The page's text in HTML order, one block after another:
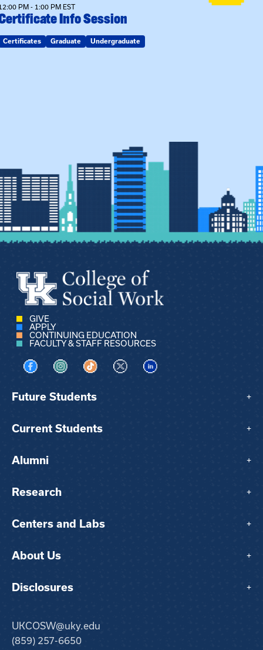
PM - 1:00 PM EST
Info Session
Certificates Graduate Undergraduate
GIVE
APPLY
CONTINUING EDUCATION
FACULTY & STAFF RESOURCES
Visit us on Facebook
Visit us on Instagram
Visit us on TikTok
Visit us on XVisit us on LinkedIn
Future Students +
Current Students +
Alumni +
Research +
Centers and Labs +
About Us +
Disclosures +
UKCOSW@uky.edu
(859) 257-6650